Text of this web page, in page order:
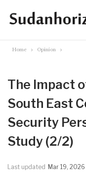
Home Opinion
The Impact
South East
Security
Study (2/2)
Last updated Mar 19, 2026